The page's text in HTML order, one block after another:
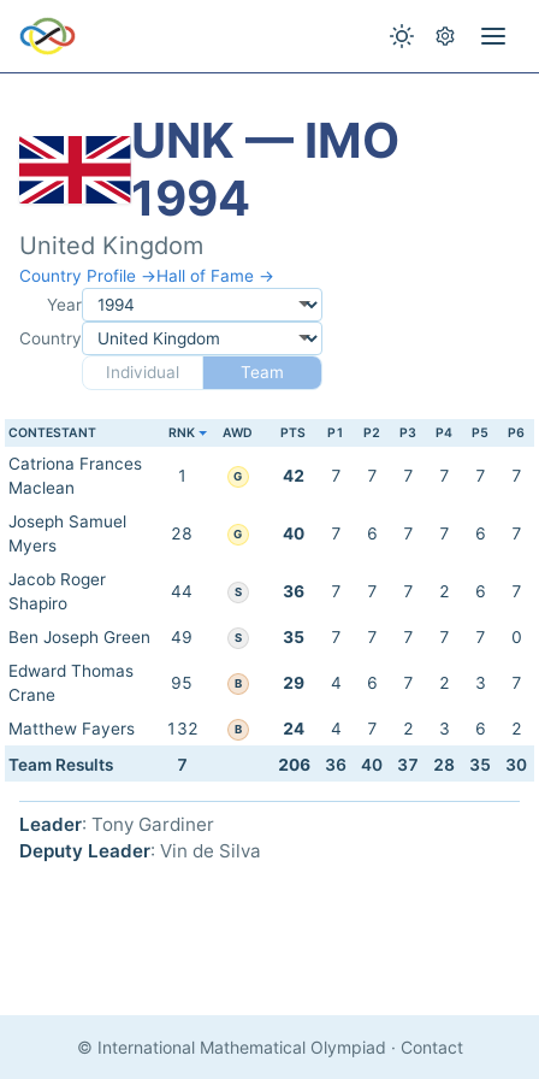
UNK — IMO
1994
United Kingdom
Country Profile →Hall of Fame →
Year
Country
Individual
Team
CONTESTANT RNK AWD PTS P1 P2 P3 P4 P5 P6
Catriona Frances
Maclean
1 G 42 7 7 7 7 7 7
Joseph Samuel
Myers
28 G 40 7 6 7 7 6 7
Jacob Roger
Shapiro
44 S 36 7 7 7 2 6 7
Ben Joseph Green 49 S 35 7 7 7 7 7
0
Edward Thomas
Crane
95 B 29 4 6 7 2 3 7
Matthew Fayers 132 B 24 4 7 2 3 6
2
Team Results
7 206 36 40 37 28 35 30
Leader: Tony Gardiner
Deputy Leader: Vin de Silva
© International Mathematical Olympiad · Contact